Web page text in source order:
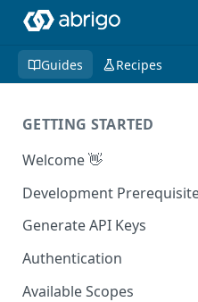
Guides Recipes
GETTING STARTED
Welcome 👋
Development
Generate API Keys
Authentication
Authenticating With
Available Scopes